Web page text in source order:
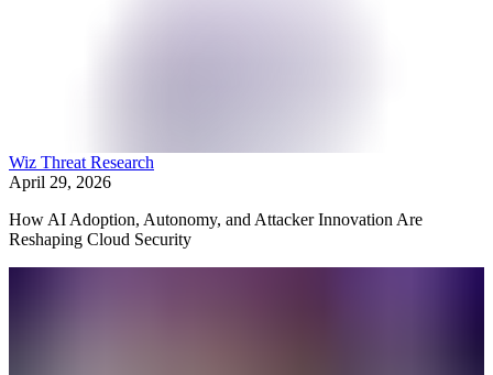
Wiz Threat Research
April 29, 2026
How AI Adoption, Autonomy, and Attacker Innovation Are
Reshaping Cloud Security